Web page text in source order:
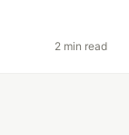
2 min read